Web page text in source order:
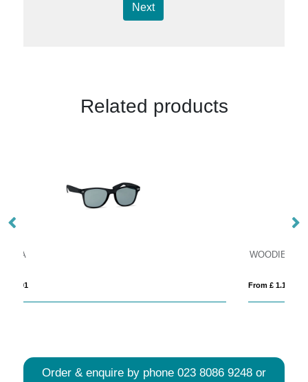
Next
Related products
Order & enquire by phone 023 8086 9248or